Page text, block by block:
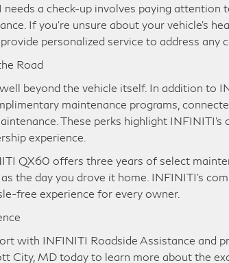
a check-up involves paying attention
If you’re unsure about your vehicle’s
personalized service to address any
Road
beyond the vehicle itself. In addition to
maintenance programs,
These perks highlight INFINITI’s
experience.
QX60 offers three years of select
the day you drove it home. INFINITI’s
free experience for every owner.
with INFINITI Roadside Assistance and
City, MD today to learn more about the